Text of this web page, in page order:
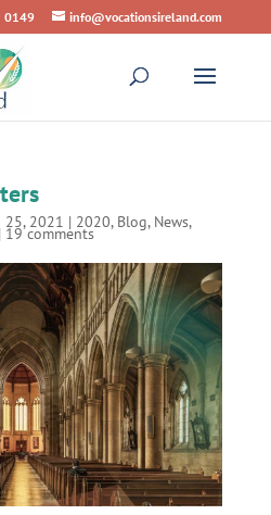
0149 info@vocationsireland.com
25, 2021 | 2020, Blog, News,
19 comments